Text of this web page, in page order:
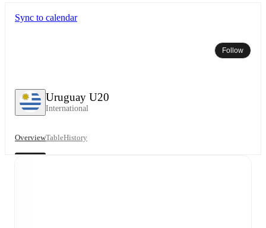
Uruguay U20
International
Sync to calendar
Follow
OverviewTableHistory